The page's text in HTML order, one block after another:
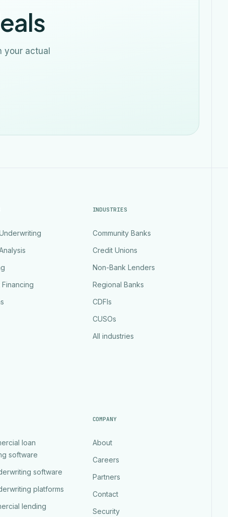
your actual
INDUSTRIES
Community Banks
Credit Unions
Non-Bank Lenders
Regional Banks
CDFIs
CUSOs
All industries
loan
software
software
platforms
lending
COMPANY
About
Careers
Partners
Contact
Security